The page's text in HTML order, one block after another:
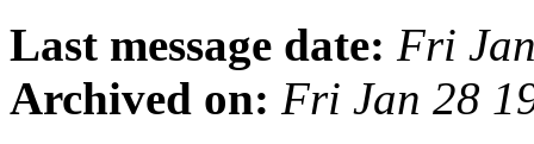
Last message date: Fri
Archived on: Fri Jan 28